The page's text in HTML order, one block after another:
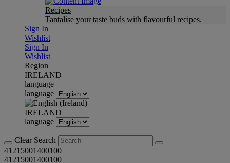
Recipes
Tantalise your taste buds with flavourful recipes.
Sign In
Wishlist
Sign In
Wishlist
Region
IRELAND
language
language
IRELAND
language
Clear Search
41215001400100
41215001400100